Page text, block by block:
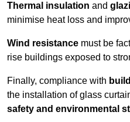
Thermal insulation and
minimise heat loss and
Wind resistance must be
rise buildings exposed to
Finally, compliance with
the installation of glass
safety and environmental